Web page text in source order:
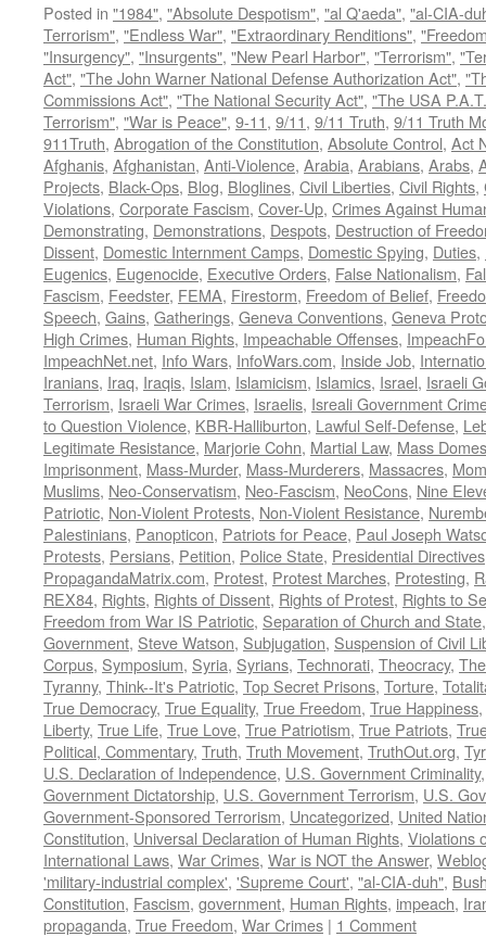
Posted in "1984", "Absolute Despotism", "al Q'aeda", "al-CIA-
Terrorism", "Endless War", "Extraordinary Renditions",
"Insurgency", "Insurgents", "New Pearl Harbor", "Terrorism",
Act", "The John Warner National Defense Authorization Act",
Commissions Act", "The National Security Act", "The USA
Terrorism", "War is Peace", 9-11, 9/11, 9/11 Truth, 9/11 Truth
911Truth, Abrogation of the Constitution, Absolute Control, Act
Afghanis, Afghanistan, Anti-Violence, Arabia, Arabians, Arabs,
Projects, Black-Ops, Blog, Bloglines, Civil Liberties, Civil Rights,
Violations, Corporate Fascism, Cover-Up, Crimes Against
Demonstrating, Demonstrations, Despots, Destruction of
Dissent, Domestic Internment Camps, Domestic Spying, Duties,
Eugenics, Eugenocide, Executive Orders, False Nationalism,
Fascism, Feedster, FEMA, Firestorm, Freedom of Belief,
Speech, Gains, Gatherings, Geneva Conventions, Geneva
High Crimes, Human Rights, Impeachable Offenses,
ImpeachNet.net, Info Wars, InfoWars.com, Inside Job,
Iranians, Iraq, Iraqis, Islam, Islamicism, Islamics, Israel, Israeli
Terrorism, Israeli War Crimes, Israelis, Isreali Government
to Question Violence, KBR-Halliburton, Lawful Self-Defense,
Legitimate Resistance, Marjorie Cohn, Martial Law, Mass
Imprisonment, Mass-Murder, Mass-Murderers, Massacres,
Muslims, Neo-Conservatism, Neo-Fascism, NeoCons, Nine
Patriotic, Non-Violent Protests, Non-Violent Resistance,
Palestinians, Panopticon, Patriots for Peace, Paul Joseph
Protests, Persians, Petition, Police State, Presidential Directives
PropagandaMatrix.com, Protest, Protest Marches, Protesting,
REX84, Rights, Rights of Dissent, Rights of Protest, Rights to
Freedom from War IS Patriotic, Separation of Church and State
Government, Steve Watson, Subjugation, Suspension of Civil
Corpus, Symposium, Syria, Syrians, Technorati, Theocracy,
Tyranny, Think--It's Patriotic, Top Secret Prisons, Torture,
True Democracy, True Equality, True Freedom, True Happiness,
Liberty, True Life, True Love, True Patriotism, True Patriots,
Political, Commentary, Truth, Truth Movement, TruthOut.org,
U.S. Declaration of Independence, U.S. Government Criminality
Government Dictatorship, U.S. Government Terrorism, U.S.
Government-Sponsored Terrorism, Uncategorized, United
Constitution, Universal Declaration of Human Rights, Violations
International Laws, War Crimes, War is NOT the Answer,
'military-industrial complex', 'Supreme Court', "al-CIA-duh",
Constitution, Fascism, government, Human Rights, impeach,
propaganda, True Freedom, War Crimes | 1 Comment